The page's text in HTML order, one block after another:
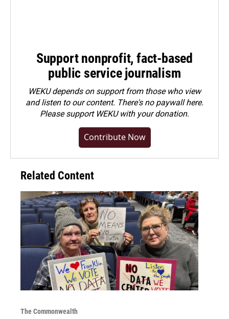
Support nonprofit, fact-based
public service journalism
WEKU depends on support from those who view
and listen to our content. There's no paywall here.
Pleasesupport WEKU with your donation.
Contribute Now
Related Content
The Commonwealth